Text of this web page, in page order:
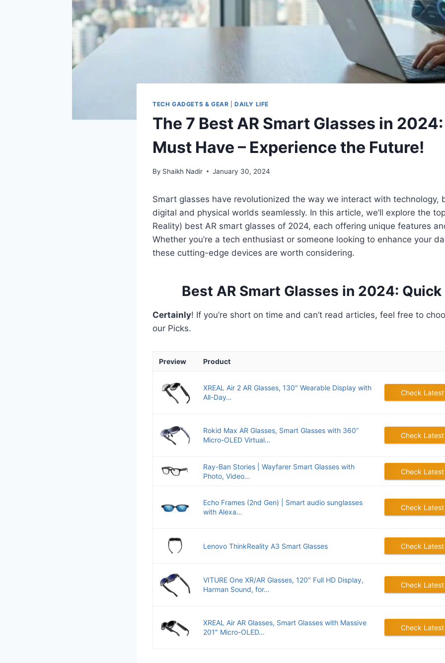
TECH GADGETS & GEAR |DAILY LIFE
The 7 Best AR Smart Glasses in
Must Have – Experience the Future!
By Shaikh Nadir January 30, 2024
Smart glasses have revolutionized the way we interact with technology,
digital and physical worlds seamlessly. In this article, we’ll explore the
Reality) best AR smart glasses of 2024, each offering unique features
Whether you’re a tech enthusiast or someone looking to enhance your
these cutting-edge devices are worth considering.
Best AR Smart Glasses in 2024: Quick
Certainly! If you’re short on time and can’t read articles, feel free to
our Picks.
Preview Product
XREAL Air 2 AR Glasses, 130″ Wearable Display with
All-Day…
Check
Rokid Max AR Glasses, Smart Glasses with 360”
Micro-OLED Virtual…
Check
Ray-Ban Stories | Wayfarer Smart Glasses with
Photo, Video…
Check
Echo Frames (2nd Gen) | Smart audio sunglasses
with Alexa…
Check
Lenovo ThinkReality A3 Smart Glasses Check
VITURE One XR/AR Glasses, 120″ Full HD Display,
Harman Sound, for…
Check
XREAL Air AR Glasses, Smart Glasses with Massive
201″ Micro-OLED…
Check